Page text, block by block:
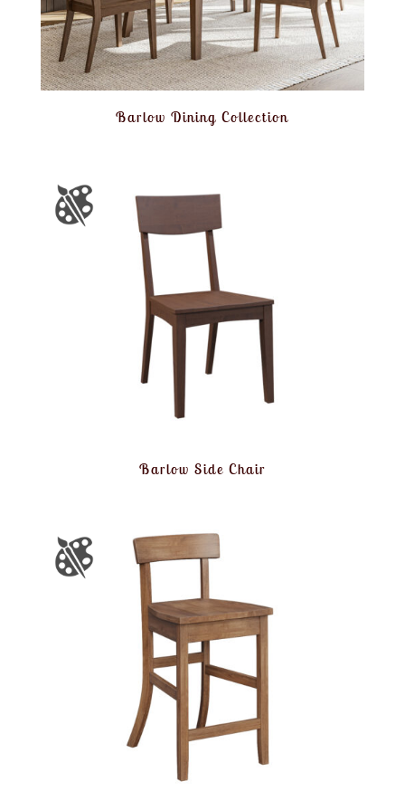
Barlow Dining Collection
Barlow Side Chair